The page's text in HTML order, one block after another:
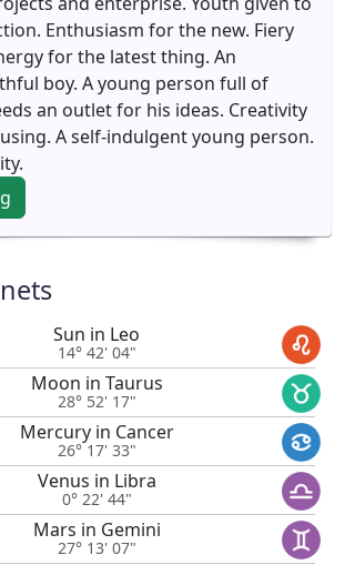
Enthusiasm for the new. Fiery
for the latest thing. An
boy. A young person full of
an outlet for his ideas. Creativity
A self-indulgent young person.
Sun in Leo
14° 42' 04"
Moon in Taurus
28° 52' 17"
Mercury in Cancer
26° 17' 33"
Venus in Libra
0° 22' 44"
Mars in Gemini
27° 13' 07"